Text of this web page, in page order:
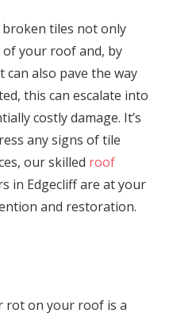
broken tiles not only
your roof and, by
also pave the way
this can escalate into
costly damage. It’s
any signs of tile
our skilled roof
in Edgecliff are at your
and restoration.
rot on your roof is a